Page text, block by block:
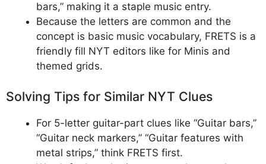
bars,” making it a staple music entry.
Because the letters are common and the
concept is basic music vocabulary, FRETS is a
friendly fill NYT editors like for Minis and
themed grids.
Solving Tips for Similar NYT Clues
For 5-letter guitar-part clues like “Guitar bars,”
“Guitar neck markers,” “Guitar features with
metal strips,” think FRETS first.